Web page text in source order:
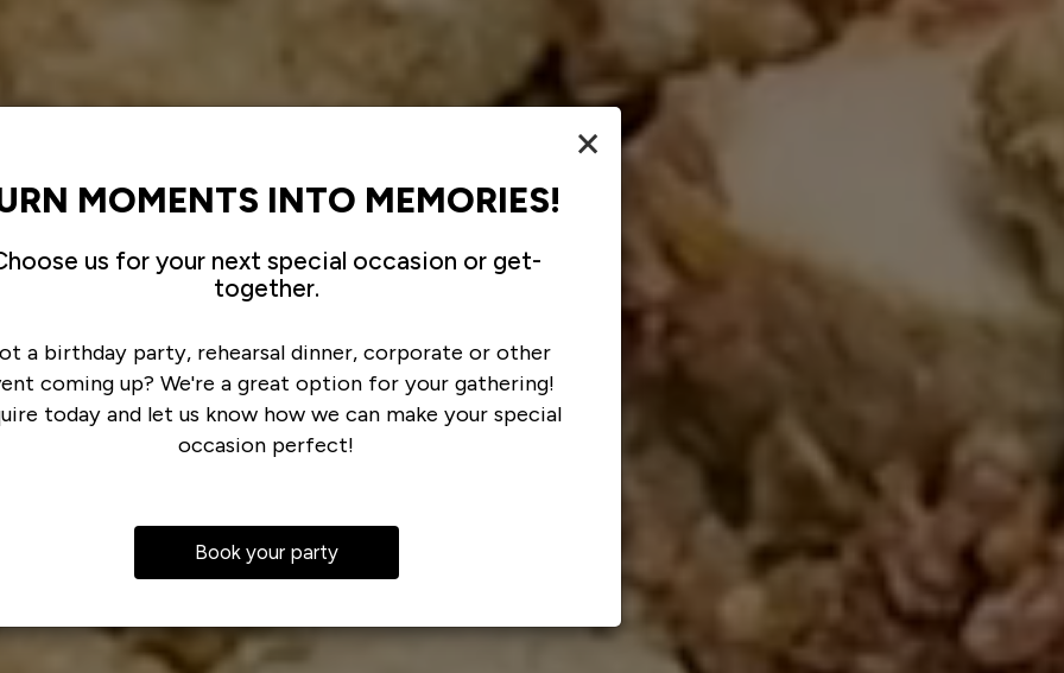
×
MOMENTS INTO MEMORIES!
us for your next special occasion or get-
together.
a birthday party, rehearsal dinner, corporate or other
coming up? We're a great option for your gathering!
today and let us know how we can make your special
occasion perfect!
Book your party